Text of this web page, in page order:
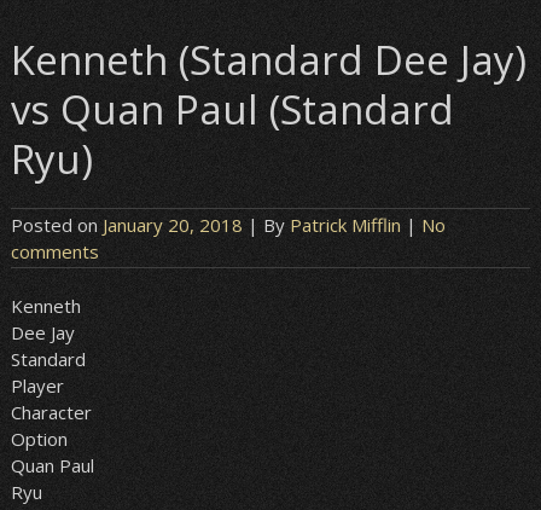
Kenneth (Standard Dee Jay)
vs Quan Paul (Standard
Ryu)
Posted onJanuary 20, 2018| By Patrick Mifflin | No
comments
Kenneth
Dee Jay
Standard
Player
Character
Option
Quan Paul
Ryu